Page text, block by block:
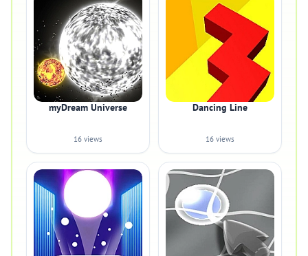
myDream Universe
16 views
Dancing Line
16 views